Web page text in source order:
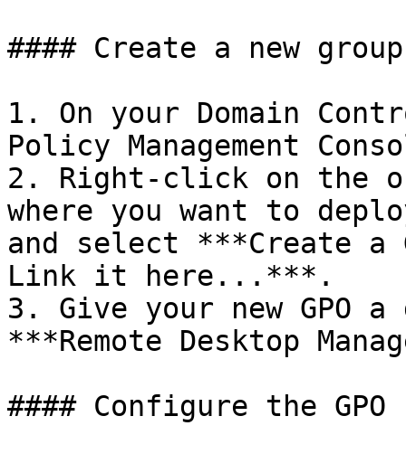
#### Create a new
1. On your Domain
Policy Management
2. Right-click on the
where you want to
and select ***Create a
Link it here...***.
3. Give your new GPO
***Remote Desktop
#### Configure the